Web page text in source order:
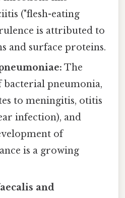
("flesh-eating
is attributed to
and surface proteins.
The
bacterial pneumonia,
to meningitis, otitis
infection), and
of
is a growing
and